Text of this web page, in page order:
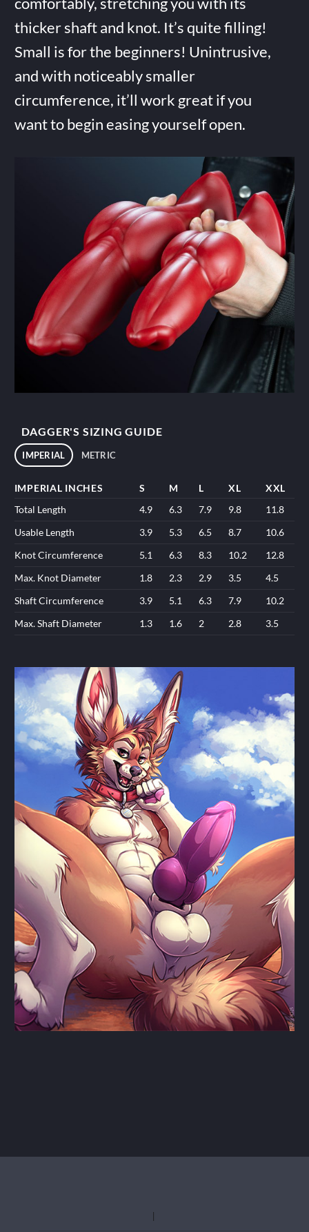
thicker shaft and knot. It’s quite filling!
Small is for the beginners! Unintrusive,
and with noticeably smaller
circumference, it’ll work great if you
want to begin easing yourself open.
DAGGER'S SIZING GUIDE
IMPERIAL METRIC
IMPERIAL INCHES S M L XL
XXL
Total Length
4.9 6.3 7.9 9.8
11.8
Usable Length
3.9 5.3 6.5 8.7
10.6
Knot Circumference
5.1 6.3 8.3 10.2
12.8
Max. Knot Diameter
1.8 2.3 2.9 3.5
4.5
Shaft Circumference
3.9 5.1 6.3 7.9
10.2
Max. Shaft Diameter
1.3 1.6 2 2.8 3.5